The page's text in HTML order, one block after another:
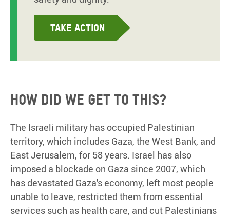
Take action
How did we get to this?
The Israeli military has occupied Palestinian
territory, which includes Gaza, the West Bank, and
East Jerusalem, for 58 years. Israel has also
imposed a blockade on Gaza since 2007, which
has devastated Gaza's economy, left most people
unable to leave, restricted them from essential
services such as health care, and cut Palestinians